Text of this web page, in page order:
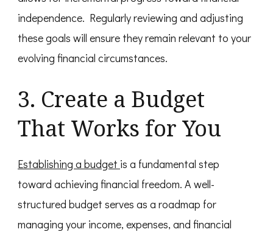
independence. Regularly reviewing and adjusting
these goals will ensure they remain relevant to your
evolving financial circumstances.
3. Create a Budget
That Works for You
Establishing a budget is a fundamental step
toward achieving financial freedom. A well-
structured budget serves as a roadmap for
managing your income, expenses, and financial